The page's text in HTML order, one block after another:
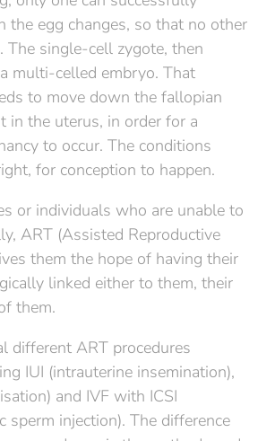
the egg changes, so that no other
The single-cell zygote, then
multi-celled embryo. That
to move down the fallopian
in the uterus, in order for a
to occur. The conditions
for conception to happen.
or individuals who are unable to
ART (Assisted Reproductive
them the hope of having their
linked either to them, their
them.
different ART procedures
IUI (intrauterine insemination),
and IVF with ICSI
sperm injection). The difference